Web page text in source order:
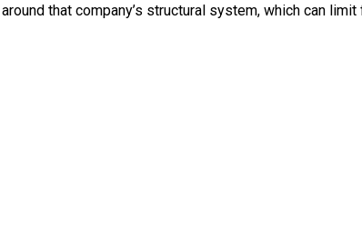
that company’s structural system, which can